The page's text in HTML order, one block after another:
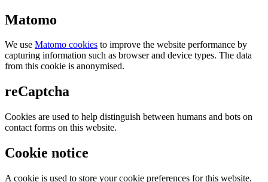
Matomo
We use Matomo cookies to improve the website performance by
capturing information such as browser and device types. The data
from this cookie is anonymised.
reCaptcha
Cookies are used to help distinguish between humans and bots on
contact forms on this website.
Cookie notice
A cookie is used to store your cookie preferences for this website.